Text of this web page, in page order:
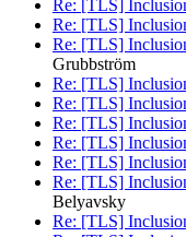
Re: [TLS]
Re: [TLS]
Re: [TLS]
Grubbström
Re: [TLS]
Re: [TLS]
Re: [TLS]
Re: [TLS]
Re: [TLS]
Re: [TLS]
Belyavsky
Re: [TLS]